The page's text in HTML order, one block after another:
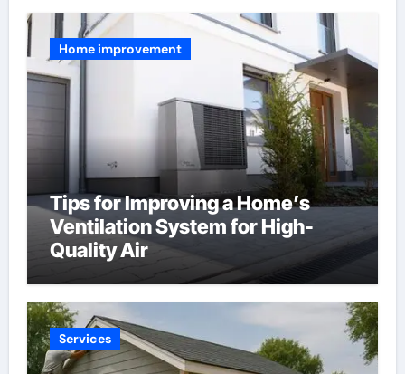
Home improvement
Tips for Improving a Home’s
Ventilation System for High-
Quality Air
Services